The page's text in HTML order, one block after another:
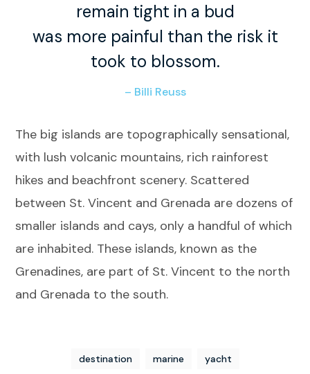
remain tight in a bud
was more painful than the risk it
took to blossom.
– Billi Reuss
The big islands are topographically sensational,
with lush volcanic mountains, rich rainforest
hikes and beachfront scenery. Scattered
between St. Vincent and Grenada are dozens of
smaller islands and cays, only a handful of which
are inhabited. These islands, known as the
Grenadines, are part of St. Vincent to the north
and Grenada to the south.
destination marine yacht